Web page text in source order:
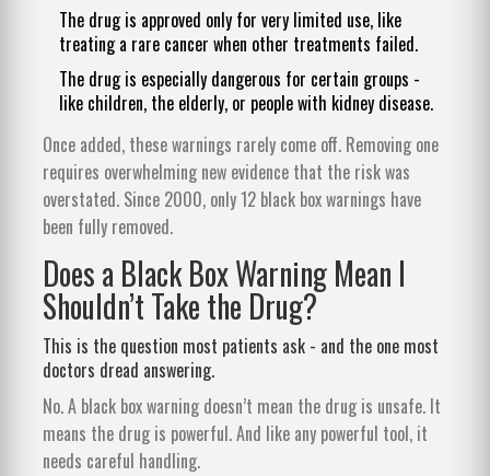
The drug is approved only for very limited use, like
treating a rare cancer when other treatments failed.
The drug is especially dangerous for certain groups -
like children, the elderly, or people with kidney disease.
Once added, these warnings rarely come off. Removing one
requires overwhelming new evidence that the risk was
overstated. Since 2000, only 12 black box warnings have
been fully removed.
Does a Black Box Warning Mean I
Shouldn’t Take the Drug?
This is the question most patients ask - and the one most
doctors dread answering.
No. A black box warning doesn’t mean the drug is unsafe. It
means the drug is powerful. And like any powerful tool, it
needs careful handling.